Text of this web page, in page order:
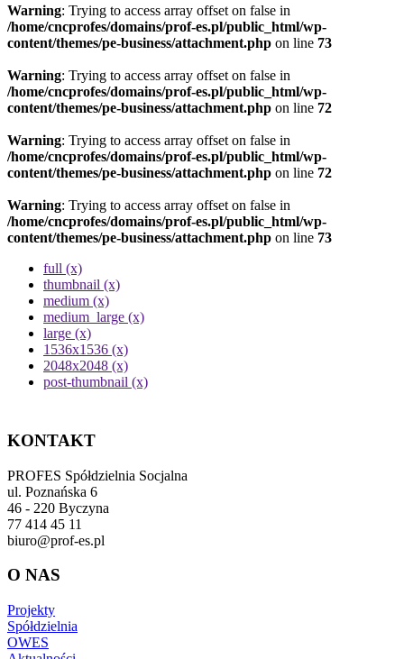
Warning: Trying to access array offset on false in
/home/cncprofes/domains/prof-es.pl/public_html/wp-
content/themes/pe-business/attachment.php on line 73
Warning: Trying to access array offset on false in
/home/cncprofes/domains/prof-es.pl/public_html/wp-
content/themes/pe-business/attachment.php on line 72
Warning: Trying to access array offset on false in
/home/cncprofes/domains/prof-es.pl/public_html/wp-
content/themes/pe-business/attachment.php on line 72
Warning: Trying to access array offset on false in
/home/cncprofes/domains/prof-es.pl/public_html/wp-
content/themes/pe-business/attachment.php on line 73
full (x)
thumbnail (x)
medium (x)
medium_large (x)
large (x)
1536x1536 (x)
2048x2048 (x)
post-thumbnail (x)
KONTAKT
PROFES Spółdzielnia Socjalna
ul. Poznańska 6
46 - 220 Byczyna
77 414 45 11
biuro@prof-es.pl
O NAS
Projekty
Spółdzielnia
OWES